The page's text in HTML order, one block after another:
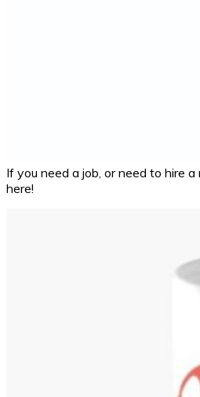
If you need a job, or need to hire
here!